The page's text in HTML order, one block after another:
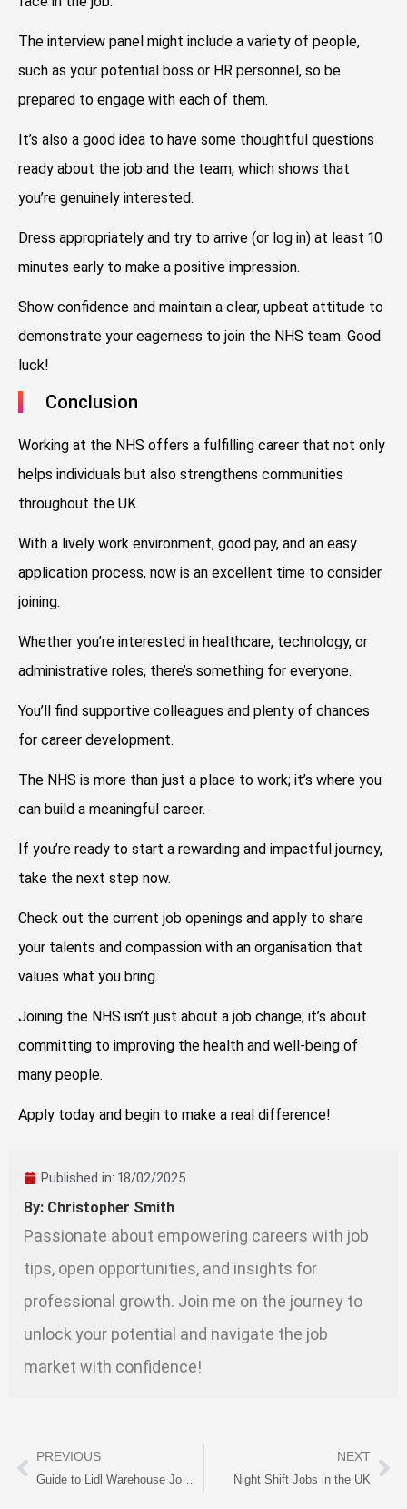
The interview panel might include a variety of people,
such as your potential boss or HR personnel, so be
prepared to engage with each of them.
It’s also a good idea to have some thoughtful questions
ready about the job and the team, which shows that
you’re genuinely interested.
Dress appropriately and try to arrive (or log in) at least 10
minutes early to make a positive impression.
Show confidence and maintain a clear, upbeat attitude to
demonstrate your eagerness to join the NHS team. Good
luck!
Conclusion
Working at the NHS offers a fulfilling career that not only
helps individuals but also strengthens communities
throughout the UK.
With a lively work environment, good pay, and an easy
application process, now is an excellent time to consider
joining.
Whether you’re interested in healthcare, technology, or
administrative roles, there’s something for everyone.
You’ll find supportive colleagues and plenty of chances
for career development.
The NHS is more than just a place to work; it’s where you
can build a meaningful career.
If you’re ready to start a rewarding and impactful journey,
take the next step now.
Check out the current job openings and apply to share
your talents and compassion with an organisation that
values what you bring.
Joining the NHS isn’t just about a job change; it’s about
committing to improving the health and well-being of
many people.
Apply today and begin to make a real difference!
Published in: 18/02/2025
By: Christopher Smith
Passionate about empowering careers with job
tips, open opportunities, and insights for
professional growth. Join me on the journey to
unlock your potential and navigate the job
market with confidence!
PREVIOUS
Guide to Lidl Warehouse Jobs in the UK: Roles and Application Tips
NEXT
Night Shift Jobs in the UK